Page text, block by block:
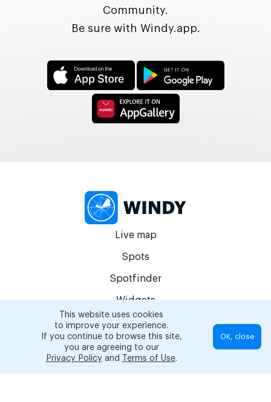
Community.
Be sure with Windy.app.
Live map
Spots
Spotfinder
Widgets
Articles...
EN
© 2026 Copyright Windy Weather World Inc. The weather forecast, all
This website uses cookies
to improve your experience.
If you continue to browse this site,
you are agreeing to our
Privacy Policy and Terms of Use.
OK, close